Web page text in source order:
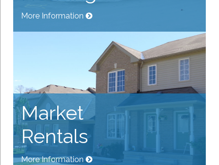
More Information
Market
Rentals
More Information